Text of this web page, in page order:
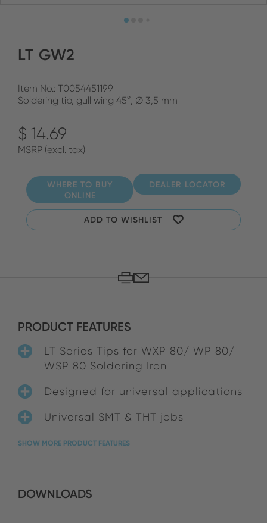
LT GW2
Item No.: T0054451199
Soldering tip, gull wing 45°, Ø 3,5 mm
$ 14.69
MSRP (excl. tax)
WHERE TO BUY
ONLINE
DEALER LOCATOR
ADD TO WISHLIST
PRODUCT FEATURES
LT Series Tips for WXP 80/ WP 80/
WSP 80 Soldering Iron
Designed for universal applications
Universal SMT & THT jobs
SHOW MORE PRODUCT FEATURES
DOWNLOADS